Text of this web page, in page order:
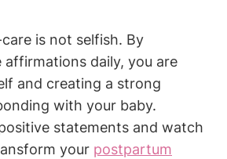
is not selfish. By
daily, you are
and creating a strong
with your baby.
statements and watch
your postpartum